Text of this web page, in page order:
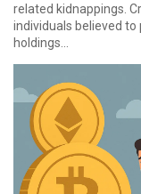
related kidnappings.
individuals believed
holdings...